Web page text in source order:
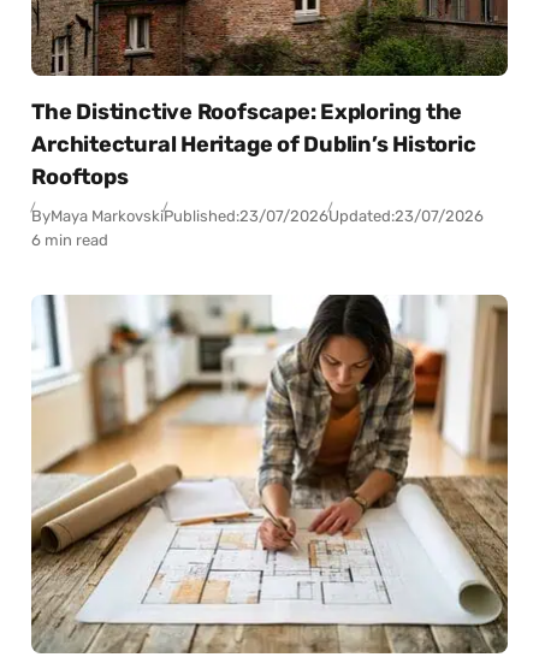
The Distinctive Roofscape: Exploring the
Architectural Heritage of Dublin’s Historic
Rooftops
ByMaya MarkovskiPublished:23/07/2026Updated:23/07/2026
6 min read